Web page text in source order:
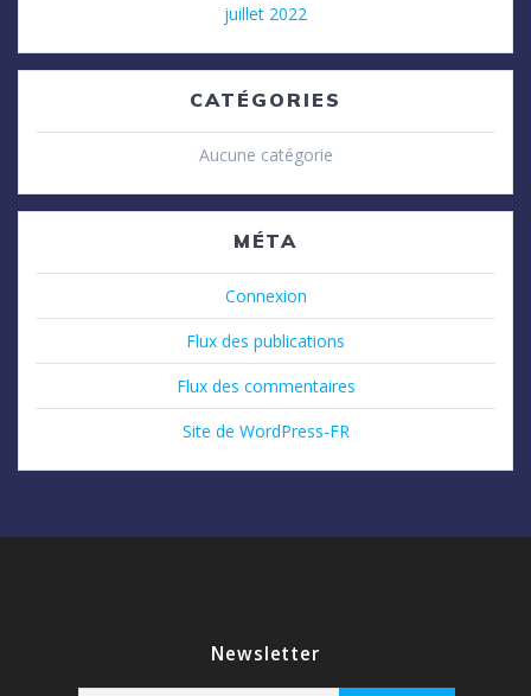
juillet 2022
CATÉGORIES
Aucune catégorie
MÉTA
Connexion
Flux des publications
Flux des commentaires
Site de WordPress-FR
Newsletter